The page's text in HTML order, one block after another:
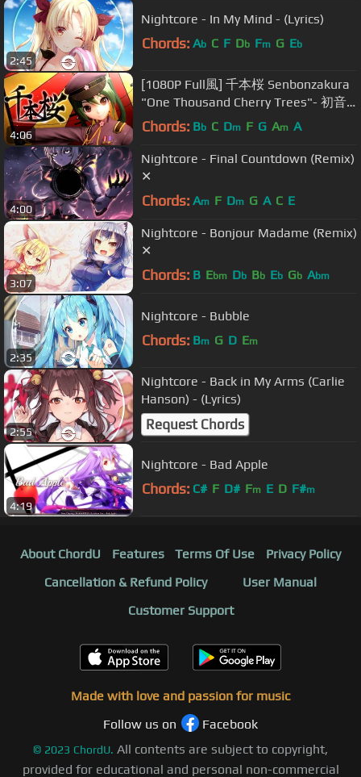
2:45
Nightcore - In My Mind - (Lyrics)
Chords: Ab C F Db Fm G Eb
4:06
[1080P Full風] 千本桜 Senbonzakura
"One Thousand Cherry Trees"- 初音
ミク Hatsune Miku DIVA English
Chords: Bb C Dm F G Am A
4:00
Nightcore - Final Countdown (Remix)
✕
Chords: Am F Dm G A C E
3:07
Nightcore - Bonjour Madame (Remix)
✕
Chords: B Ebm Db Bb Eb Gb Abm
2:35
Nightcore - Bubble
Chords: Bm G D Em
2:55
Nightcore - Back in My Arms (Carlie
Hanson) - (Lyrics)
Request Chords
4:19
Nightcore - Bad Apple
Chords: C# F D# Fm E D F#m
About ChordU Features Terms Of Use
Privacy Policy
Cancellation & Refund Policy
User Manual
Customer Support
Made with love and passion for music
Follow us on
Facebook
© 2023 ChordU. All contents are subject to copyright,
provided for educational and personal non-commercial